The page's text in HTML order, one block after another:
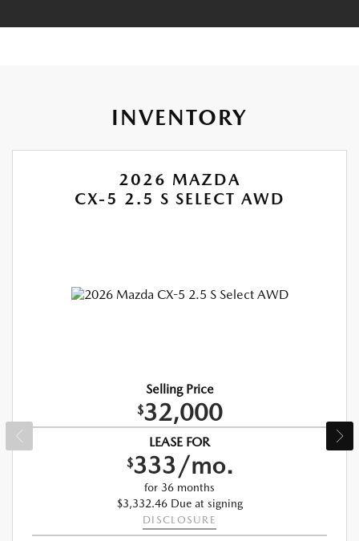
INVENTORY
2026 MAZDA
CX-5 2.5 S SELECT AWD
Selling Price
$32,000
LEASE FOR
$333/mo.
for 36 months
$3,332.46 Due at signing
DISCLOSURE